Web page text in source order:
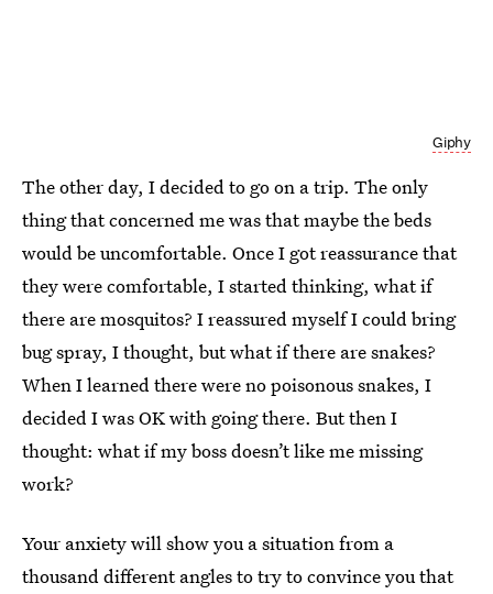
Giphy
The other day, I decided to go on a trip. The only
thing that concerned me was that maybe the beds
would be uncomfortable. Once I got reassurance that
they were comfortable, I started thinking, what if
there are mosquitos? I reassured myself I could bring
bug spray, I thought, but what if there are snakes?
When I learned there were no poisonous snakes, I
decided I was OK with going there. But then I
thought: what if my boss doesn’t like me missing
work?
Your anxiety will show you a situation from a
thousand different angles to try to convince you that